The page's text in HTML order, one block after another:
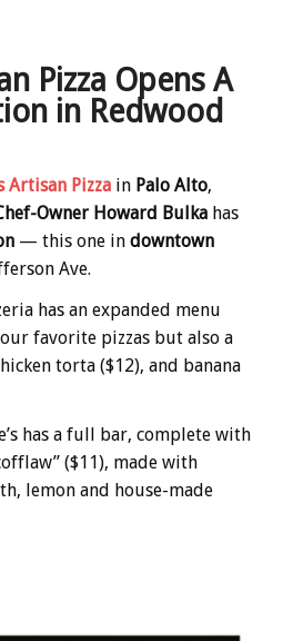
Pizza Opens A
in Redwood
Artisan Pizza in Palo Alto,
Owner Howard Bulka has
— this one in downtown
Ave.
has an expanded menu
favorite pizzas but also a
torta ($12), and banana
has a full bar, complete with
($11), made with
lemon and house-made